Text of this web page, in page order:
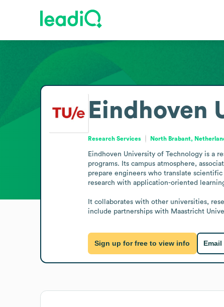
Eindhoven
Research Services North Brabant,
Eindhoven University of Technology is a
programs. Its campus atmosphere,
prepare engineers who translate
research with application-oriented
It collaborates with other universities,
include partnerships with Maastricht
Sign up for free to view info